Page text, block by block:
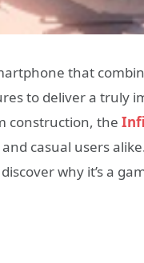
that
to deliver a truly
construction, the
casual users
why it’s a